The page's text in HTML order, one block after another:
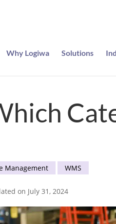
Why Logiwa Solutions
Management WMS
on July 31, 2024